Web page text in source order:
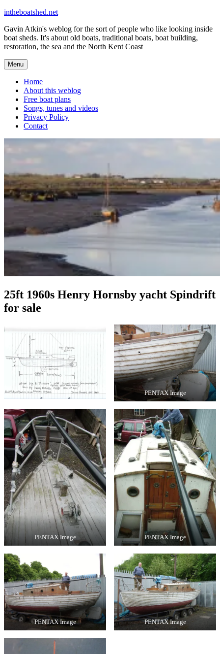
Skip
content
intheboatshed.net
Gavin Atkin's weblog for the sort of people who like looking inside
boat sheds. It's about old boats, traditional boats, boat building,
restoration, the sea and the North Kent Coast
Menu
Home
About this weblog
Free boat plans
Songs, tunes and videos
Privacy Policy
Contact
25ft 1960s Henry Hornsby yacht Spindrift
for sale
PENTAX Image
PENTAX Image PENTAX Image
PENTAX Image PENTAX Image